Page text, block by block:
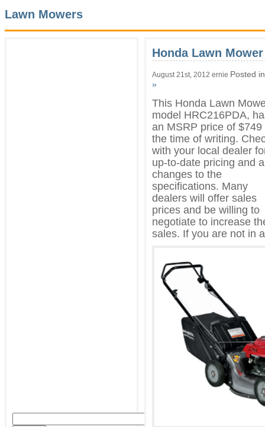
Lawn Mowers
Honda Lawn Mower
August 21st, 2012 ernie Posted
»
This Honda Lawn
model HRC216PDA,
an MSRP price of $749
the time of writing.
with your local dealer
up-to-date pricing and
changes to the
specifications. Many
dealers will offer sales
prices and be willing to
negotiate to increase
sales. If you are not in a